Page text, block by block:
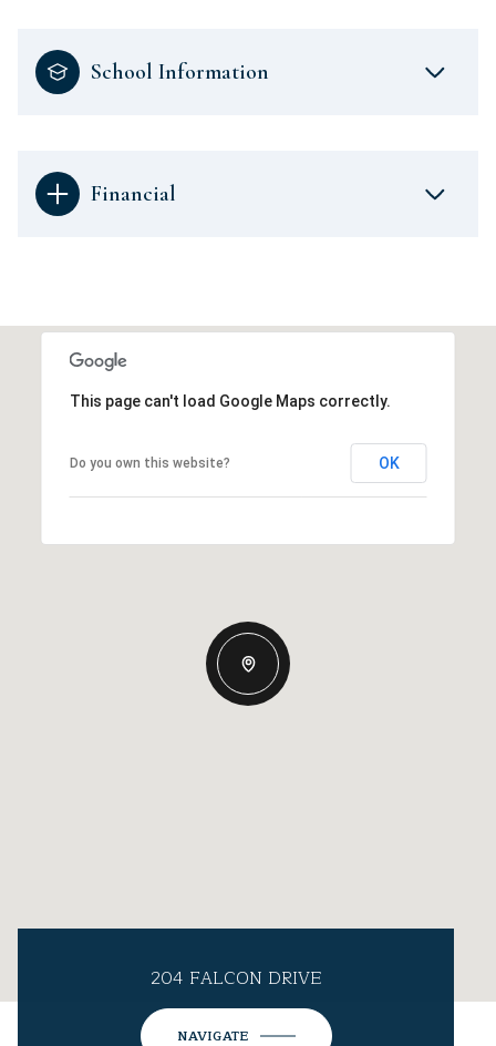
School Information
Financial
This page can't load Google Maps correctly.
Do you own this website? OK
204 FALCON DRIVE
NAVIGATE